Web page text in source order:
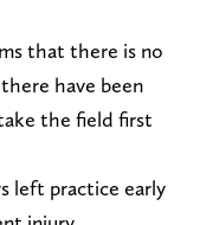
that there is no
have been
the field first
left practice early